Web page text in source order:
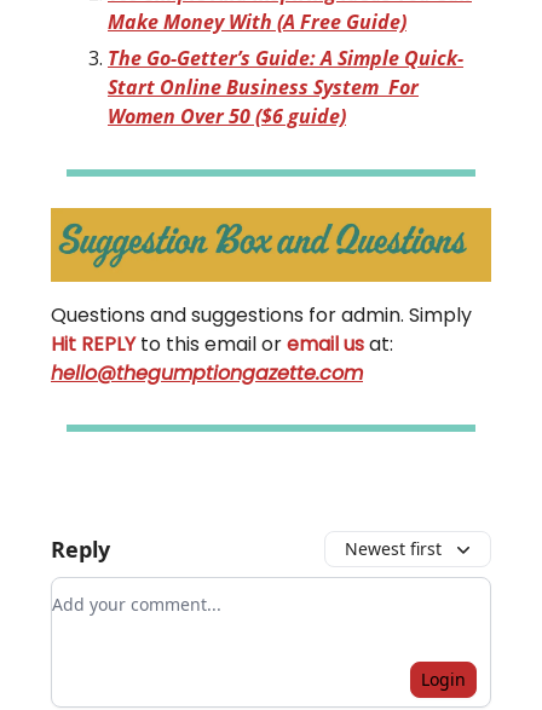
Make Money With (A Free Guide)
The Go-Getter’s Guide: A Simple Quick-
Start Online Business System For
Women Over 50 ($6 guide)
Questions and suggestions for admin. Simply
Hit REPLYto this email oremail usat:
hello@thegumptiongazette.com
Reply Newest first
Add your comment
Login